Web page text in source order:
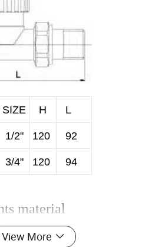
SIZE H L
1/2" 120 92
3/4" 120 94
material
View More